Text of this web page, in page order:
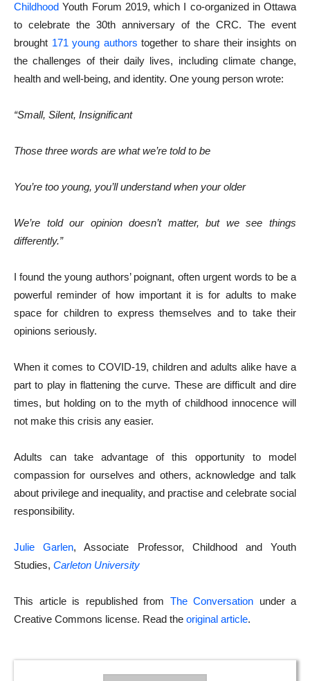
Childhood Youth Forum 2019, which I co-organized in Ottawa
to celebrate the 30th anniversary of the CRC. The event
brought 171 young authors together to share their insights on
the challenges of their daily lives, including climate change,
health and well-being, and identity. One young person wrote:
“Small, Silent, Insignificant
Those three words are what we’re told to be
You’re too young, you’ll understand when your older
We’re told our opinion doesn’t matter, but we see things
differently.”
I found the young authors’ poignant, often urgent words to be a
powerful reminder of how important it is for adults to make
space for children to express themselves and to take their
opinions seriously.
When it comes to COVID-19, children and adults alike have a
part to play in flattening the curve. These are difficult and dire
times, but holding on to the myth of childhood innocence will
not make this crisis any easier.
Adults can take advantage of this opportunity to model
compassion for ourselves and others, acknowledge and talk
about privilege and inequality, and practise and celebrate social
responsibility.
Julie Garlen, Associate Professor, Childhood and Youth
Studies, Carleton University
This article is republished from The Conversation under a
Creative Commons license. Read the original article.